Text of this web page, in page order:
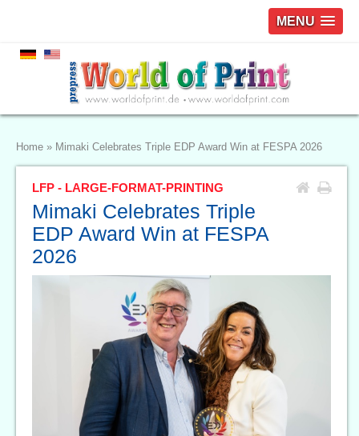
MENU
Home » Mimaki Celebrates Triple EDP Award Win at FESPA 2026
LFP - LARGE-FORMAT-PRINTING
Mimaki Celebrates Triple
EDP Award Win at FESPA
2026